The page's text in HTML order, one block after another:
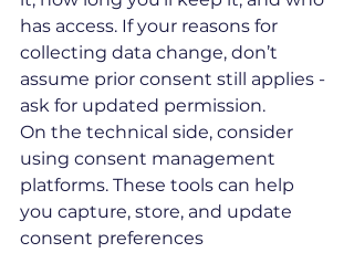
has access. If your reasons for
collecting data change, don’t
assume prior consent still applies -
ask for updated permission.
On the technical side, consider
using consent management
platforms. These tools can help
you capture, store, and update
consent preferences